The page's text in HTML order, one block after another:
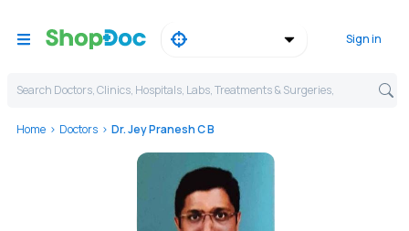
Sign in
Search Doctors, Clinics, Hospitals, Labs, Treatments & Surgeries,
Home Doctors Dr. Jey Pranesh C B